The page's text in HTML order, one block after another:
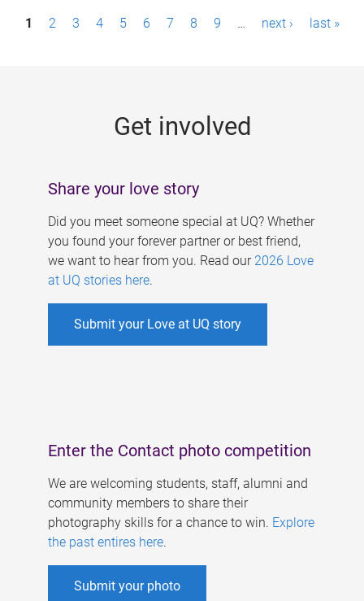
P1 2 3 4 5 6 7 8 9 … next › last »
Get involved
Share your love story
Did you meet someone special at UQ? Whether
you found your forever partner or best friend,
we want to hear from you. Read our 2026 Love
at UQ stories here.
Submit your Love at UQ story
Enter the Contact photo competition
We are welcoming students, staff, alumni and
community members to share their
photography skills for a chance to win. Explore
the past entires here.
Submit your photo